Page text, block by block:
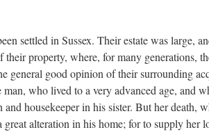
settled in Sussex. Their estate was large,
property, where, for many generations,
general good opinion of their surrounding
who lived to a very advanced age, and
housekeeper in his sister. But her death,
great alteration in his home; for to supply her